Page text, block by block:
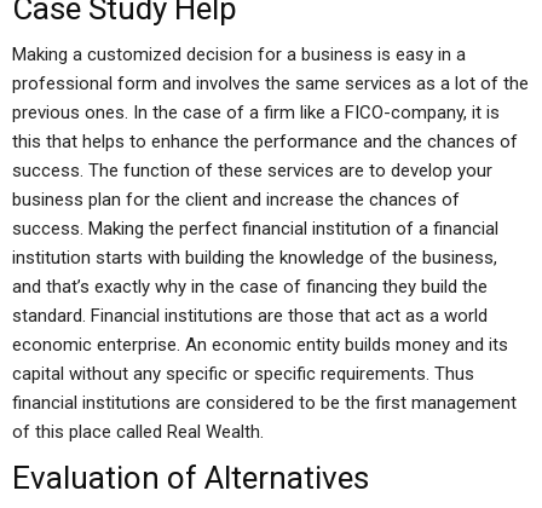
Case Study Help
Making a customized decision for a business is easy in a
professional form and involves the same services as a lot of the
previous ones. In the case of a firm like a FICO-company, it is
this that helps to enhance the performance and the chances of
success. The function of these services are to develop your
business plan for the client and increase the chances of
success. Making the perfect financial institution of a financial
institution starts with building the knowledge of the business,
and that’s exactly why in the case of financing they build the
standard. Financial institutions are those that act as a world
economic enterprise. An economic entity builds money and its
capital without any specific or specific requirements. Thus
financial institutions are considered to be the first management
of this place called Real Wealth.
Evaluation of Alternatives